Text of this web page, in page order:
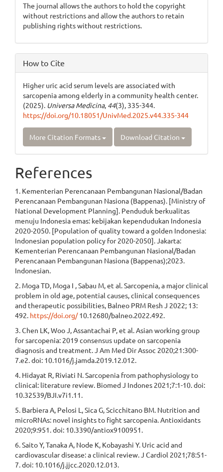
The journal allows the authors to hold the copyright
without restrictions and allow the authors to retain
publishing rights without restrictions.
How to Cite
Higher uric acid serum levels are associated with
sarcopenia among elderly in a community health center.
(2025). Universa Medicina, 44(3), 335-344.
https://doi.org/10.18051/UnivMed.2025.v44.335-344
More Citation Formats Download Citation
References
1. Kementerian Perencanaan Pembangunan Nasional/Badan
Perencanaan Pembangunan Nasiona (Bappenas). [Ministry of
National Development Planning]. Penduduk berkualitas
menuju Indonesia emas: kebijakan kependudukan Indonesia
2020-2050. [Population of quality toward a golden Indonesia:
Indonesian population policy for 2020-2050]. Jakarta:
Kementerian Perencanaan Pembangunan Nasional/Badan
Perencanaan Pembangunan Nasiona (Bappenas);2023.
Indonesian.
2. Moga TD, Moga I , Sabau M, et al. Sarcopenia, a major clinical
problem in old age, potential causes, clinical consequences
and therapeutic possibilities, Balneo PRM Resh J 2022; 13:
492. https://doi.org/10.12680/balneo.2022.492.
3. Chen LK, Woo J, Assantachai P, et al. Asian working group
for sarcopenia: 2019 consensus update on sarcopenia
diagnosis and treatment. J Am Med Dir Assoc 2020;21:300-
7.e2. doi: 10.1016/j.jamda.2019.12.012.
4. Hidayat R, Riviati N. Sarcopenia from pathophysiology to
clinical: literature review. Biomed J Indones 2021;7:1-10. doi:
10.32539/BJI.v7i1.11.
5. Barbiera A, Pelosi L, Sica G, Scicchitano BM. Nutrition and
microRNAs: novel insights to fight sarcopenia. Antioxidants
2020;9:951. doi: 10.3390/antiox9100951.
6. Saito Y, Tanaka A, Node K, Kobayashi Y. Uric acid and
cardiovascular disease: a clinical review. J Cardiol 2021;78:51-
7. doi: 10.1016/j.jjcc.2020.12.013.